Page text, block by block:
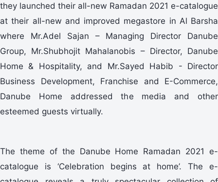
they launched their all-new Ramadan 2021 e-catalogue
at their all-new and improved megastore in Al Barsha
where Mr.Adel Sajan – Managing Director Danube
Group, Mr.Shubhojit Mahalanobis – Director, Danube
Home & Hospitality, and Mr.Sayed Habib - Director
Business Development, Franchise and E-Commerce,
Danube Home addressed the media and other
esteemed guests virtually.
The theme of the Danube Home Ramadan 2021 e-
catalogue is ‘Celebration begins at home’. The e-